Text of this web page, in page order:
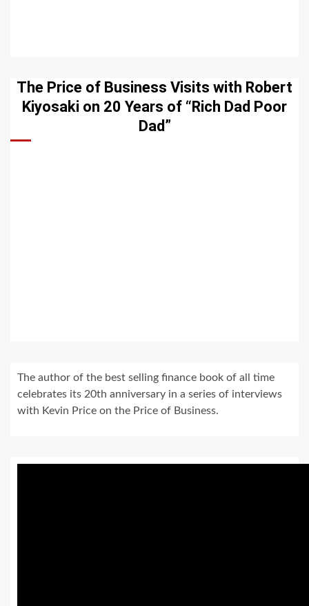
The Price of Business Visits with Robert
Kiyosaki on 20 Years of “Rich Dad Poor
Dad”
The author of the best selling finance book of all time
celebrates its 20th anniversary in a series of interviews
with Kevin Price on the Price of Business.